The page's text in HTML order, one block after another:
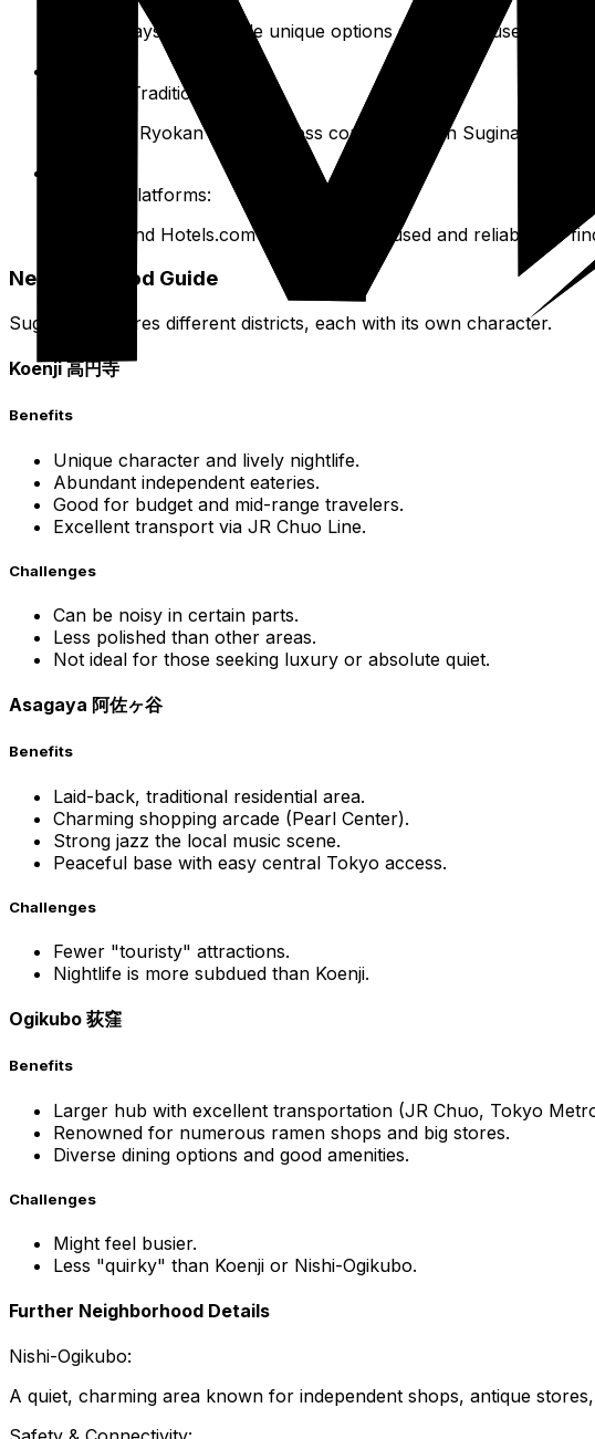
Longer stays can include unique options such as house sitting
Ryokan (Traditional Inn):
Authentic Ryokan stays are less common within Suginami.
General Platforms:
Expedia and Hotels.com are also widely used and reliable for
Neighborhood Guide
Suginami features different districts, each with its own character.
Koenji 高円寺
Benefits
Unique character and lively nightlife.
Abundant independent eateries.
Good for budget and mid-range travelers.
Excellent transport via JR Chuo Line.
Challenges
Can be noisy in certain parts.
Less polished than other areas.
Not ideal for those seeking luxury or absolute quiet.
Asagaya 阿佐ヶ谷
Benefits
Laid-back, traditional residential area.
Charming shopping arcade (Pearl Center).
Strong jazz the local music scene.
Peaceful base with easy central Tokyo access.
Challenges
Fewer "touristy" attractions.
Nightlife is more subdued than Koenji.
Ogikubo 荻窪
Benefits
Larger hub with excellent transportation (JR Chuo, Tokyo
Renowned for numerous ramen shops and big stores.
Diverse dining options and good amenities.
Challenges
Might feel busier.
Less "quirky" than Koenji or Nishi-Ogikubo.
Further Neighborhood Details
Nishi-Ogikubo:
A quiet, charming area known for independent shops, antique